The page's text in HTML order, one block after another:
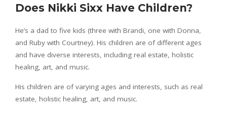
Does Nikki Sixx Have Children?
He’s a dad to five kids (three with Brandi, one with Donna,
and Ruby with Courtney). His children are of different ages
and have diverse interests, including real estate, holistic
healing, art, and music.
His children are of varying ages and interests, such as real
estate, holistic healing, art, and music.